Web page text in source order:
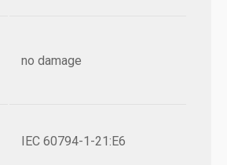
no damage
IEC 60794-1-21:E6